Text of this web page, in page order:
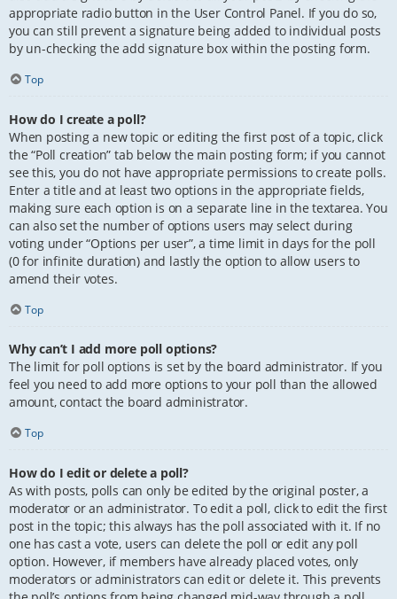
appropriate radio button in the User Control Panel. If you do so,
you can still prevent a signature being added to individual posts
by un-checking the add signature box within the posting form.
Top
How do I create a poll?
When posting a new topic or editing the first post of a topic, click
the “Poll creation” tab below the main posting form; if you cannot
see this, you do not have appropriate permissions to create polls.
Enter a title and at least two options in the appropriate fields,
making sure each option is on a separate line in the textarea. You
can also set the number of options users may select during
voting under “Options per user”, a time limit in days for the poll
(0 for infinite duration) and lastly the option to allow users to
amend their votes.
Top
Why can’t I add more poll options?
The limit for poll options is set by the board administrator. If you
feel you need to add more options to your poll than the allowed
amount, contact the board administrator.
Top
How do I edit or delete a poll?
As with posts, polls can only be edited by the original poster, a
moderator or an administrator. To edit a poll, click to edit the first
post in the topic; this always has the poll associated with it. If no
one has cast a vote, users can delete the poll or edit any poll
option. However, if members have already placed votes, only
moderators or administrators can edit or delete it. This prevents